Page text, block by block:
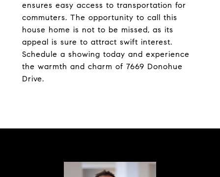
ensures easy access to transportation for
commuters. The opportunity to call this
house home is not to be missed, as its
appeal is sure to attract swift interest.
Schedule a showing today and experience
the warmth and charm of 7669 Donohue
Drive.